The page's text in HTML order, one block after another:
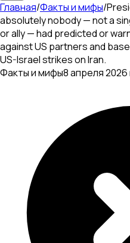
Главная/Факты и мифы/
absolutely nobody — not a
or ally — had predicted or
against US partners and
US-Israel strikes on Iran.
Факты и мифы8 апреля 2026